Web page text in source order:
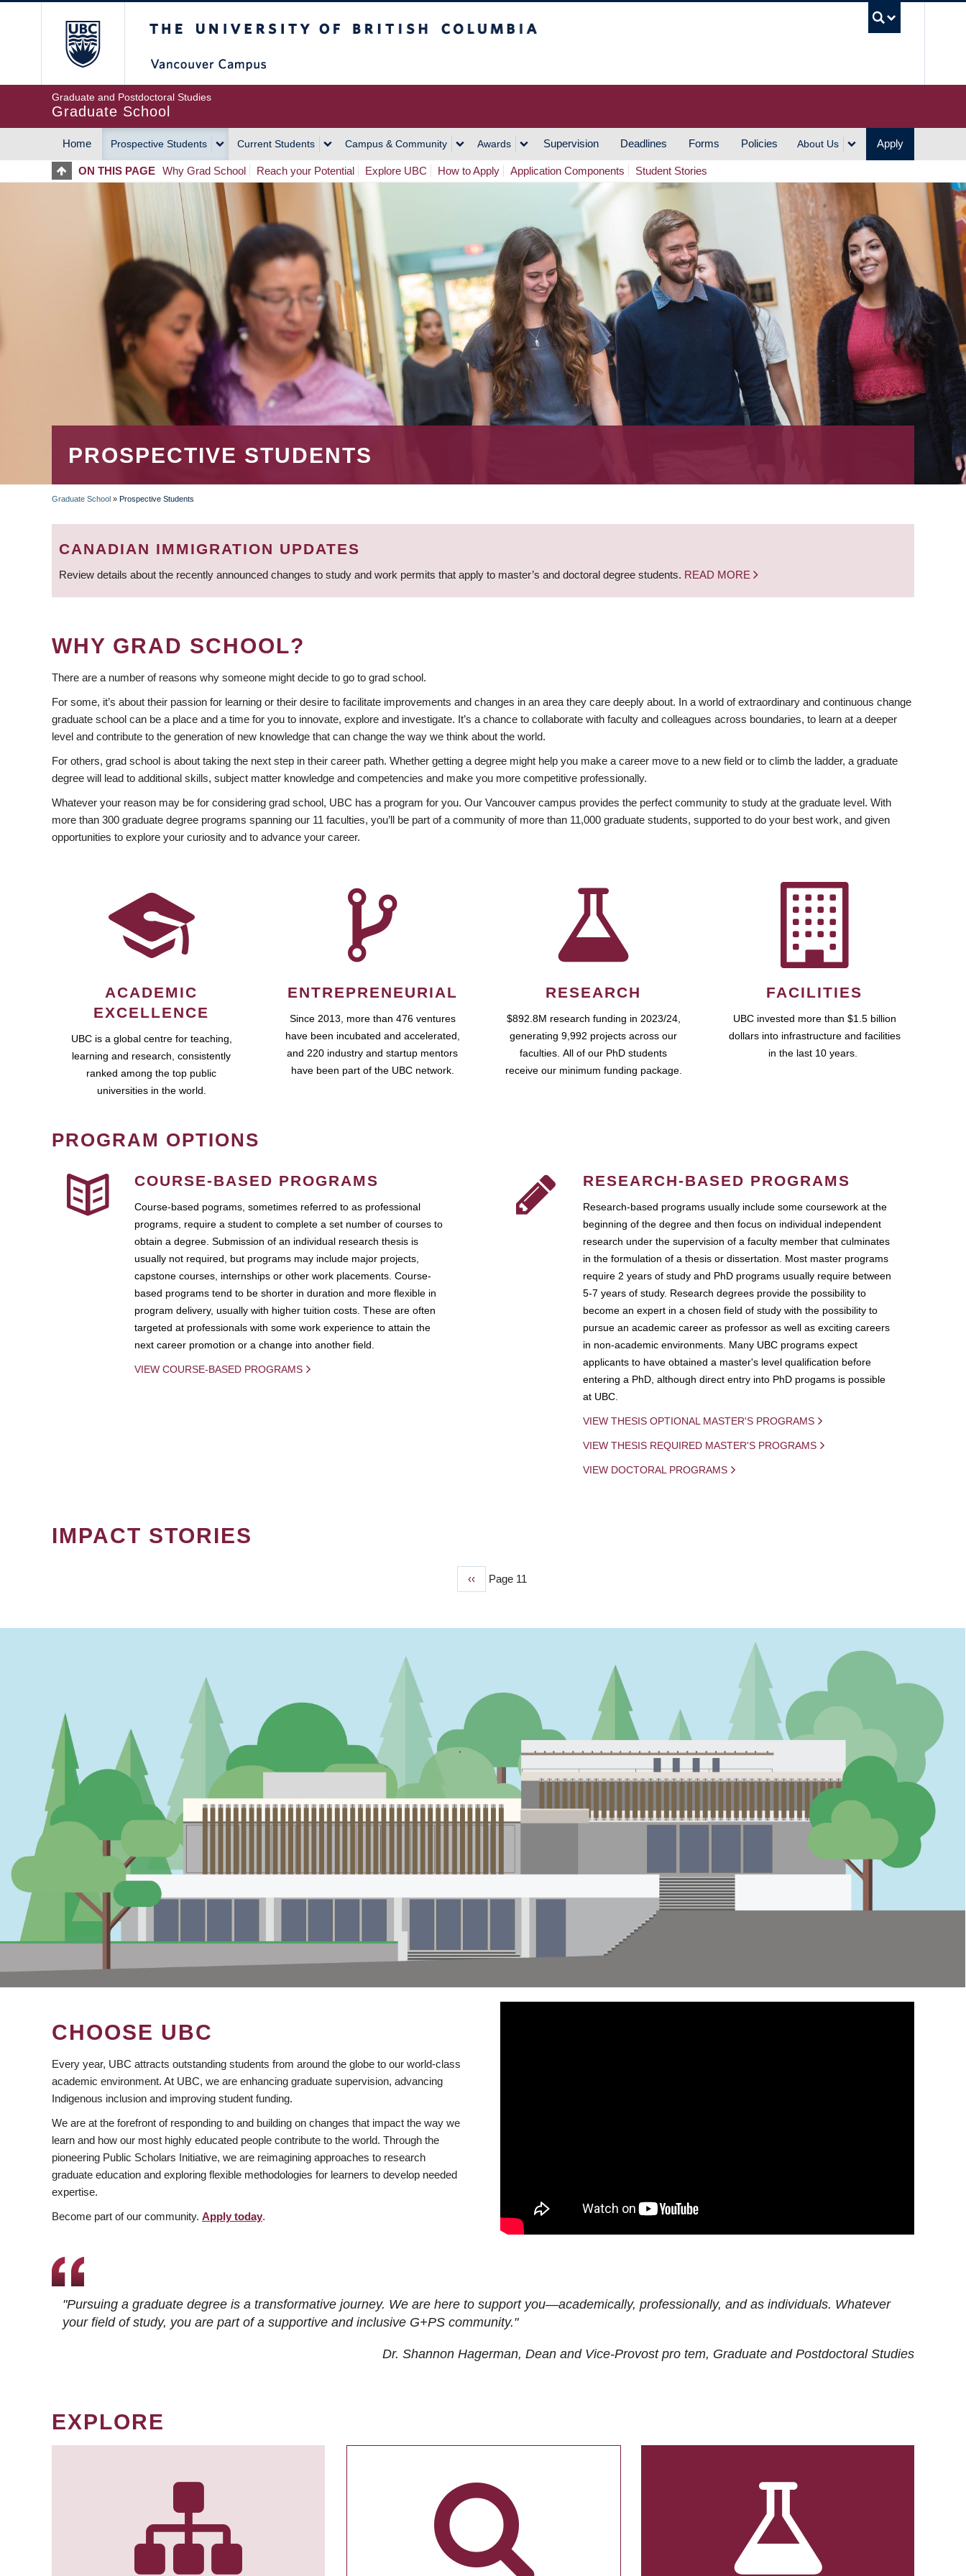
Graduate and Postdoctoral Studies
Graduate School
MAIN
NAVIGATION
Home Prospective Students Current Students Campus & Community Awards Supervision Deadlines Forms Policies About Us Apply
ON THIS PAGE Why Grad School Reach your Potential Explore UBC How to Apply Application Components Student Stories
PROSPECTIVE STUDENTS
BREADCRUMB
Graduate School » Prospective Students
CANADIAN IMMIGRATION UPDATES
Review details about the recently announced changes to study and work permits that apply to master’s and doctoral degree students. READ MORE
WHY GRAD SCHOOL?
There are a number of reasons why someone might decide to go to grad school.
For some, it’s about their passion for learning or their desire to facilitate improvements and changes in an area they care deeply about. In a world of extraordinary and continuous change
graduate school can be a place and a time for you to innovate, explore and investigate. It’s a chance to collaborate with faculty and colleagues across boundaries, to learn at a deeper
level and contribute to the generation of new knowledge that can change the way we think about the world.
For others, grad school is about taking the next step in their career path. Whether getting a degree might help you make a career move to a new field or to climb the ladder, a graduate
degree will lead to additional skills, subject matter knowledge and competencies and make you more competitive professionally.
Whatever your reason may be for considering grad school, UBC has a program for you. Our Vancouver campus provides the perfect community to study at the graduate level. With
more than 300 graduate degree programs spanning our 11 faculties, you’ll be part of a community of more than 11,000 graduate students, supported to do your best work, and given
opportunities to explore your curiosity and to advance your career.
ACADEMIC
EXCELLENCE
UBC is a global centre for teaching,
learning and research, consistently
ranked among the top public
universities in the world.
ENTREPRENEURIAL
Since 2013, more than 476 ventures
have been incubated and accelerated,
and 220 industry and startup mentors
have been part of the UBC network.
RESEARCH
$892.8M research funding in 2023/24,
generating 9,992 projects across our
faculties. All of our PhD students
receive our minimum funding package.
FACILITIES
UBC invested more than $1.5 billion
dollars into infrastructure and facilities
in the last 10 years.
PROGRAM OPTIONS
COURSE-BASED PROGRAMS
Course-based pograms, sometimes referred to as professional
programs, require a student to complete a set number of courses to
obtain a degree. Submission of an individual research thesis is
usually not required, but programs may include major projects,
capstone courses, internships or other work placements. Course-
based programs tend to be shorter in duration and more flexible in
program delivery, usually with higher tuition costs. These are often
targeted at professionals with some work experience to attain the
next career promotion or a change into another field.
VIEW COURSE-BASED PROGRAMS
RESEARCH-BASED PROGRAMS
Research-based programs usually include some coursework at the
beginning of the degree and then focus on individual independent
research under the supervision of a faculty member that culminates
in the formulation of a thesis or dissertation. Most master programs
require 2 years of study and PhD programs usually require between
5-7 years of study. Research degrees provide the possibility to
become an expert in a chosen field of study with the possibility to
pursue an academic career as professor as well as exciting careers
in non-academic environments. Many UBC programs expect
applicants to have obtained a master's level qualification before
entering a PhD, although direct entry into PhD progams is possible
at UBC.
VIEW THESIS OPTIONAL MASTER'S PROGRAMS
VIEW THESIS REQUIRED MASTER'S PROGRAMS
VIEW DOCTORAL PROGRAMS
IMPACT STORIES
Previous
‹‹ Page 11
CHOOSE UBC
Every year, UBC attracts outstanding students from around the globe to our world-class
academic environment. At UBC, we are enhancing graduate supervision, advancing
Indigenous inclusion and improving student funding.
We are at the forefront of responding to and building on changes that impact the way we
learn and how our most highly educated people contribute to the world. Through the
pioneering Public Scholars Initiative, we are reimagining approaches to research
graduate education and exploring flexible methodologies for learners to develop needed
expertise.
Become part of our community. Apply today.
"Pursuing a graduate degree is a transformative journey. We are here to support you—academically, professionally, and as individuals. Whatever
your field of study, you are part of a supportive and inclusive G+PS community."
Dr. Shannon Hagerman, Dean and Vice-Provost pro tem, Graduate and Postdoctoral Studies
EXPLORE